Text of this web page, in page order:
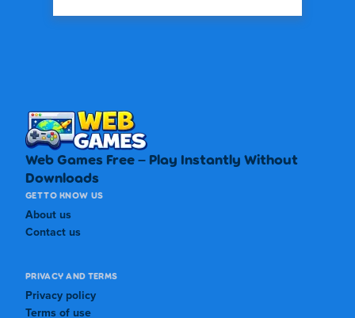
Web Games Free – Play Instantly Without
Downloads
GET TO KNOW US
About us
Contact us
PRIVACY AND TERMS
Privacy policy
Terms of use